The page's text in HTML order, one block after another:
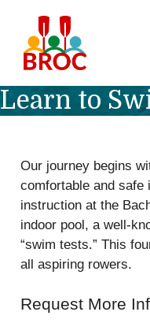
content
Learn to
Our journey begins
comfortable and safe
instruction at the
indoor pool, a well-
“swim tests.” This
all aspiring rowers.
Request More